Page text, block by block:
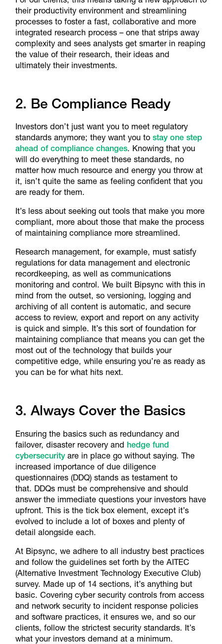
their productivity environment and streamlining
processes to foster a fast, collaborative and more
integrated research process – one that strips away
complexity and sees analysts get smarter in reaping
the value of their research, their ideas and
ultimately their investments.
2. Be Compliance Ready
Investors don’t just want you to meet regulatory
standards anymore; they want you to stay one step
ahead of compliance changes. Knowing that you
will do everything to meet these standards, no
matter how much resource and energy you throw at
it, isn’t quite the same as feeling confident that you
are ready for them.
It’s less about seeking out tools that make you more
compliant, more about those that make the process
of maintaining compliance more streamlined.
Research management, for example, must satisfy
regulations for data management and electronic
recordkeeping, as well as communications
monitoring and control. We built Bipsync with this in
mind from the outset, so versioning, logging and
archiving of all content is automatic, and secure
access to review, export and report on any activity
is quick and simple. It’s this sort of foundation for
maintaining compliance that means you can get the
most out of the technology that builds your
competitive edge, while ensuring you’re as ready as
you can be for what hits next.
3. Always Cover the Basics
Ensuring the basics such as redundancy and
failover, disaster recovery and hedge fund
cybersecurity are in place go without saying. The
increased importance of due diligence
questionnaires (DDQ) stands as testament to
that. DDQs must be comprehensive and should
answer the immediate questions your investors have
upfront. This is the tick box element, except it’s
evolved to include a lot of boxes and plenty of
detail alongside each.
At Bipsync, we adhere to all industry best practices
and follow the guidelines set forth by the AITEC
(Alternative Investment Technology Executive Club)
survey. Made up of 14 sections, it’s anything but
basic. Covering cyber security controls from access
and network security to incident response policies
and software practices, it ensures we, and so our
clients, follow the strictest security standards. It’s
what your investors demand at a minimum.